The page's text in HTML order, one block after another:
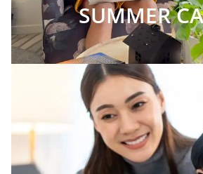
SUMMER